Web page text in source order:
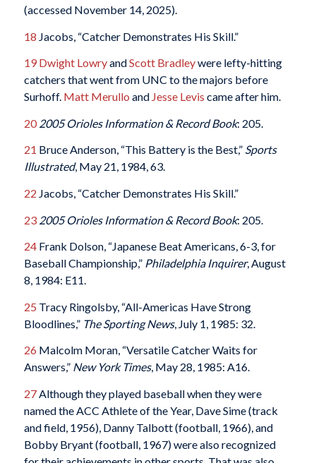
(accessed November 14, 2025).
18 Jacobs, “Catcher Demonstrates His Skill.”
19 Dwight LowryandScott Bradleywere lefty-hitting
catchers that went from UNC to the majors before
Surhoff. Matt Merullo and Jesse Levis came after him.
20 2005 Orioles Information & Record Book: 205.
21 Bruce Anderson, “This Battery is the Best,” Sports
Illustrated, May 21, 1984, 63.
22 Jacobs, “Catcher Demonstrates His Skill.”
23 2005 Orioles Information & Record Book: 205.
24Frank Dolson, “Japanese Beat Americans, 6-3, for
Baseball Championship,” Philadelphia Inquirer, August
8, 1984: E11.
25 Tracy Ringolsby, “All-Americas Have Strong
Bloodlines,” The Sporting News, July 1, 1985: 32.
26 Malcolm Moran, “Versatile Catcher Waits for
Answers,” New York Times, May 28, 1985: A16.
27Although they played baseball when they were
named the ACC Athlete of the Year, Dave Sime (track
and field, 1956), Danny Talbott (football, 1966), and
Bobby Bryant (football, 1967) were also recognized